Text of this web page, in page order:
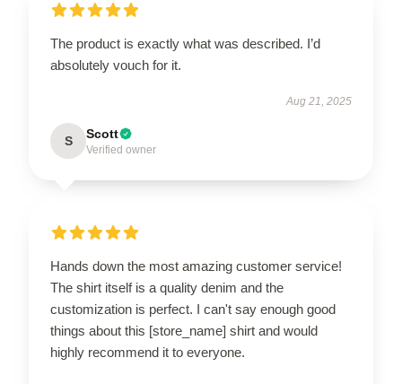
The product is exactly what was described. I’d
absolutely vouch for it.
Aug 21, 2025
S Scott
Verified owner
Hands down the most amazing customer service!
The shirt itself is a quality denim and the
customization is perfect. I can't say enough good
things about this [store_name] shirt and would
highly recommend it to everyone.